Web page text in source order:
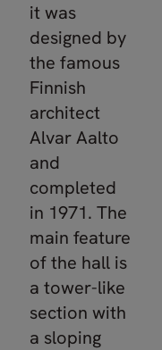
it was
designed by
the famous
Finnish
architect
Alvar Aalto
and
completed
in 1971. The
main feature
of the hall is
a tower-like
section with
a sloping